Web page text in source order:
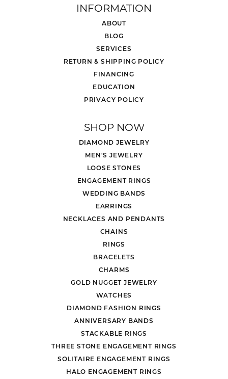
INFORMATION
ABOUT
BLOG
SERVICES
RETURN & SHIPPING POLICY
FINANCING
EDUCATION
PRIVACY POLICY
SHOP NOW
DIAMOND JEWELRY
MEN'S JEWELRY
LOOSE STONES
ENGAGEMENT RINGS
WEDDING BANDS
EARRINGS
NECKLACES AND PENDANTS
CHAINS
RINGS
BRACELETS
CHARMS
GOLD NUGGET JEWELRY
WATCHES
DIAMOND FASHION RINGS
ANNIVERSARY BANDS
STACKABLE RINGS
THREE STONE ENGAGEMENT RINGS
SOLITAIRE ENGAGEMENT RINGS
HALO ENGAGEMENT RINGS